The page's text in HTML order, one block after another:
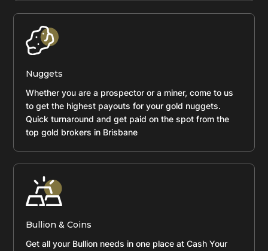
Nuggets
Whether you are a prospector or a miner, come to us
to get the highest payouts for your gold nuggets.
Quick turnaround and get paid on the spot from the
top gold brokers in Brisbane
Bullion & Coins
Get all your Bullion needs in one place at Cash Your